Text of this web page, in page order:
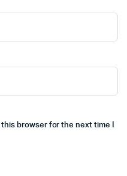
browser for the next time I